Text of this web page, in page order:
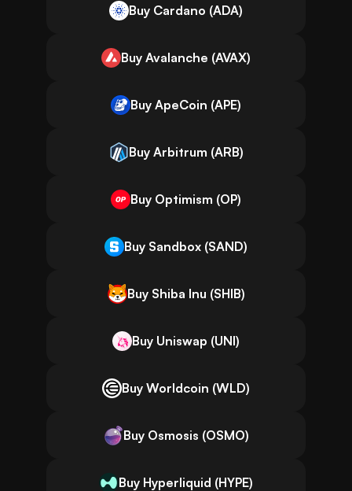
Buy Cardano (ADA)
Buy Avalanche (AVAX)
Buy ApeCoin (APE)
Buy Arbitrum (ARB)
Buy Optimism (OP)
Buy Sandbox (SAND)
Buy Shiba Inu (SHIB)
Buy Uniswap (UNI)
Buy Worldcoin (WLD)
Buy Osmosis (OSMO)
Buy Hyperliquid (HYPE)